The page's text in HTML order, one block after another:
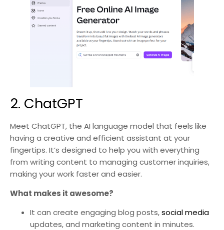
2. ChatGPT
Meet ChatGPT, the AI language model that feels like
having a creative and efficient assistant at your
fingertips. It’s designed to help you with everything
from writing content to managing customer inquiries,
making your work faster and easier.
What makes it awesome?
It can create engaging blog posts,social media
updates, and marketing content in minutes.